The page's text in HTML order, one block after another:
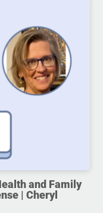
and Family
| Cheryl